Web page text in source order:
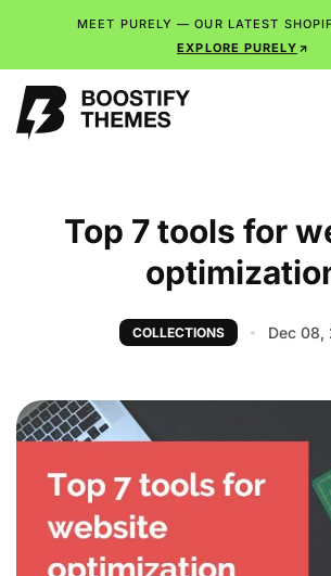
MEET PURELY — OUR LATEST
EXPLORE PURELY
Top 7 tools for
COLLECTIONS Dec 08,